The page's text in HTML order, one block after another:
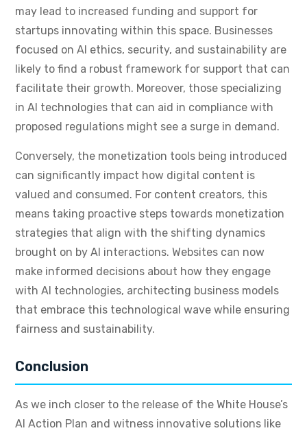
may lead to increased funding and support for
startups innovating within this space. Businesses
focused on AI ethics, security, and sustainability are
likely to find a robust framework for support that can
facilitate their growth. Moreover, those specializing
in AI technologies that can aid in compliance with
proposed regulations might see a surge in demand.
Conversely, the monetization tools being introduced
can significantly impact how digital content is
valued and consumed. For content creators, this
means taking proactive steps towards monetization
strategies that align with the shifting dynamics
brought on by AI interactions. Websites can now
make informed decisions about how they engage
with AI technologies, architecting business models
that embrace this technological wave while ensuring
fairness and sustainability.
Conclusion
As we inch closer to the release of the White House’s
AI Action Plan and witness innovative solutions like